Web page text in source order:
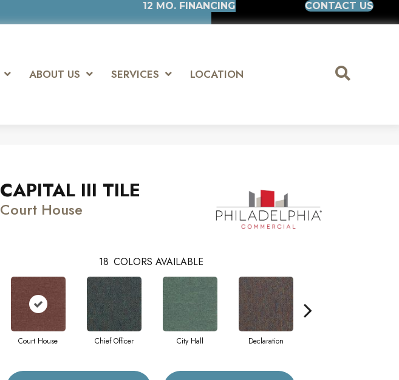
12 MO. FINANCING CONTACT US
ABOUT US SERVICES LOCATION
CAPITAL III TILE
Court House
18 COLORS AVAILABLE
Court House Chief Officer City Hall Declaration